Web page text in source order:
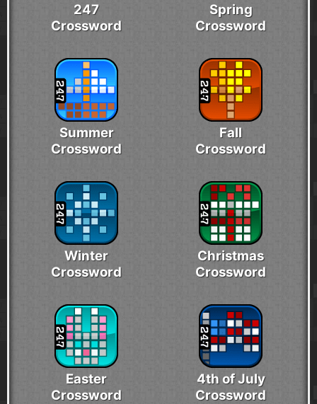
247
Crossword
Spring
Crossword
Summer
Crossword
Fall
Crossword
Winter
Crossword
Christmas
Crossword
Easter
Crossword
4th of July
Crossword